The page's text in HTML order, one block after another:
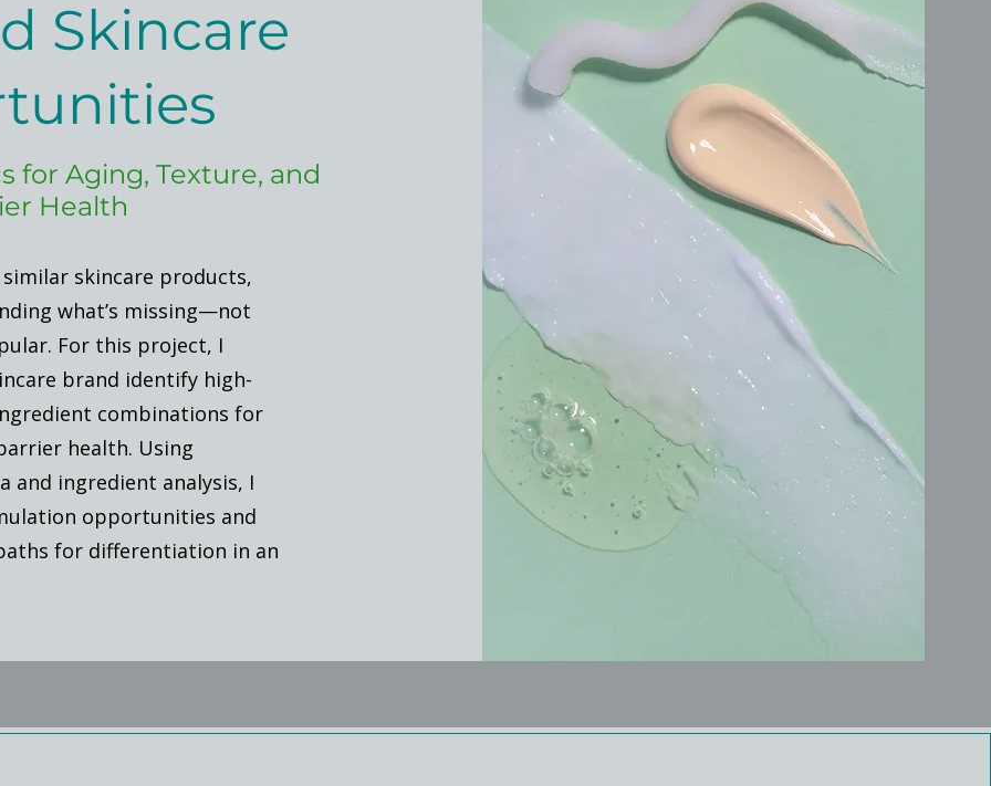
Skincare
for Aging, Texture, and
Health
skincare products,
what’s missing—not
For this project, I
brand identify high-
combinations for
health. Using
and ingredient analysis, I
opportunities and
for differentiation in an